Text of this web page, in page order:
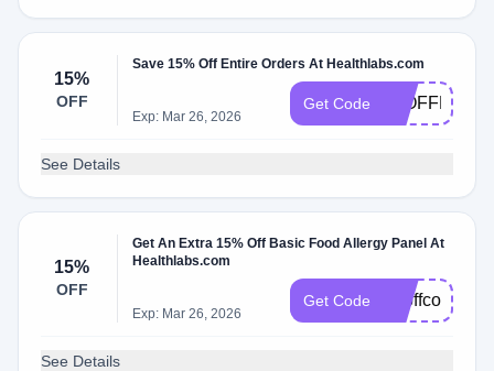
15%
OFF
Save 15% Off Entire Orders At Healthlabs.com
Exp: Mar 26, 2026
Get Code
See Details
15%
OFF
Get An Extra 15% Off Basic Food Allergy Panel At
Healthlabs.com
Exp: Mar 26, 2026
Get Code
See Details